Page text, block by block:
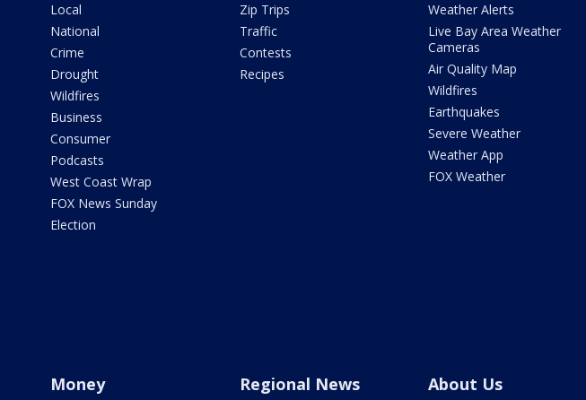
Local
National
Crime
Drought
Wildfires
Business
Consumer
Podcasts
West Coast Wrap
FOX News Sunday
Election
Zip Trips
Traffic
Contests
Recipes
Weather Alerts
Live Bay Area Weather
Cameras
Air Quality Map
Wildfires
Earthquakes
Severe Weather
Weather App
FOX Weather
Money Regional News About Us